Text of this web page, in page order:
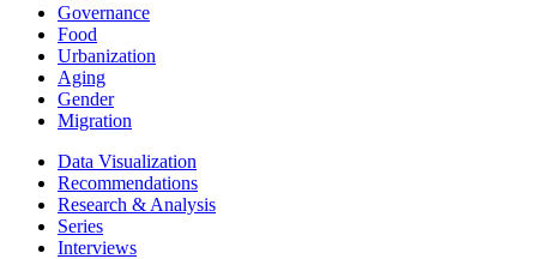
Governance
Food
Urbanization
Aging
Gender
Migration
Data Visualization
Recommendations
Research & Analysis
Series
Interviews